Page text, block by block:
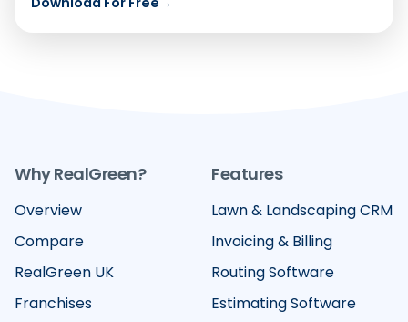
Why RealGreen?
Overview
Compare
Franchises
RealGreen UK
Features
Lawn & Landscaping CRM
Invoicing & Billing
Routing Software
Estimating Software